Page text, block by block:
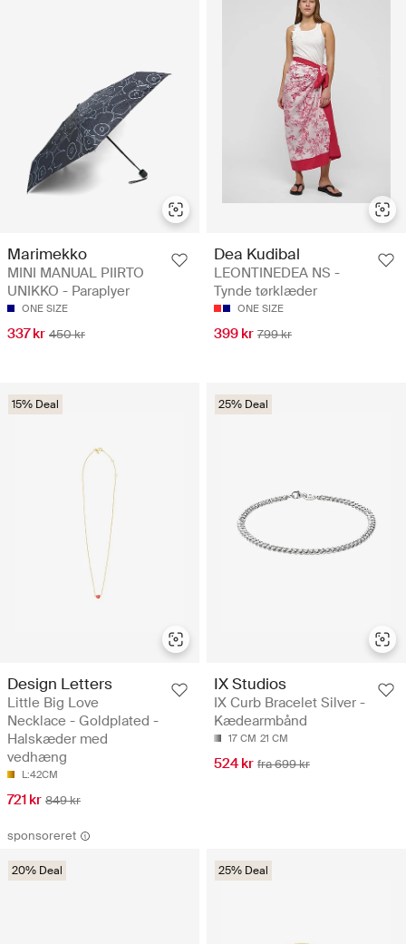
Marimekko
MINI MANUAL PIIRTO
UNIKKO - Paraplyer
ONE SIZE
337 kr 450 kr
Dea Kudibal
LEONTINEDEA NS -
Tynde tørklæder
ONE SIZE
399 kr 799 kr
15% Deal
Design Letters
Little Big Love
Necklace - Goldplated -
Halskæder med
vedhæng
L:42CM
721 kr 849 kr
25% Deal
IX Studios
IX Curb Bracelet Silver -
Kædearmbånd
17 CM 21 CM
524 kr fra 699 kr
sponsoreret
20% Deal 25% Deal